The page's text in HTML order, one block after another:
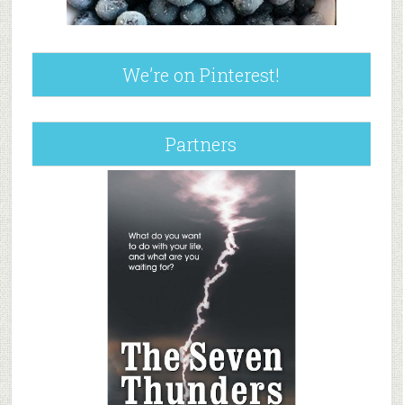
We’re on Pinterest!
Partners